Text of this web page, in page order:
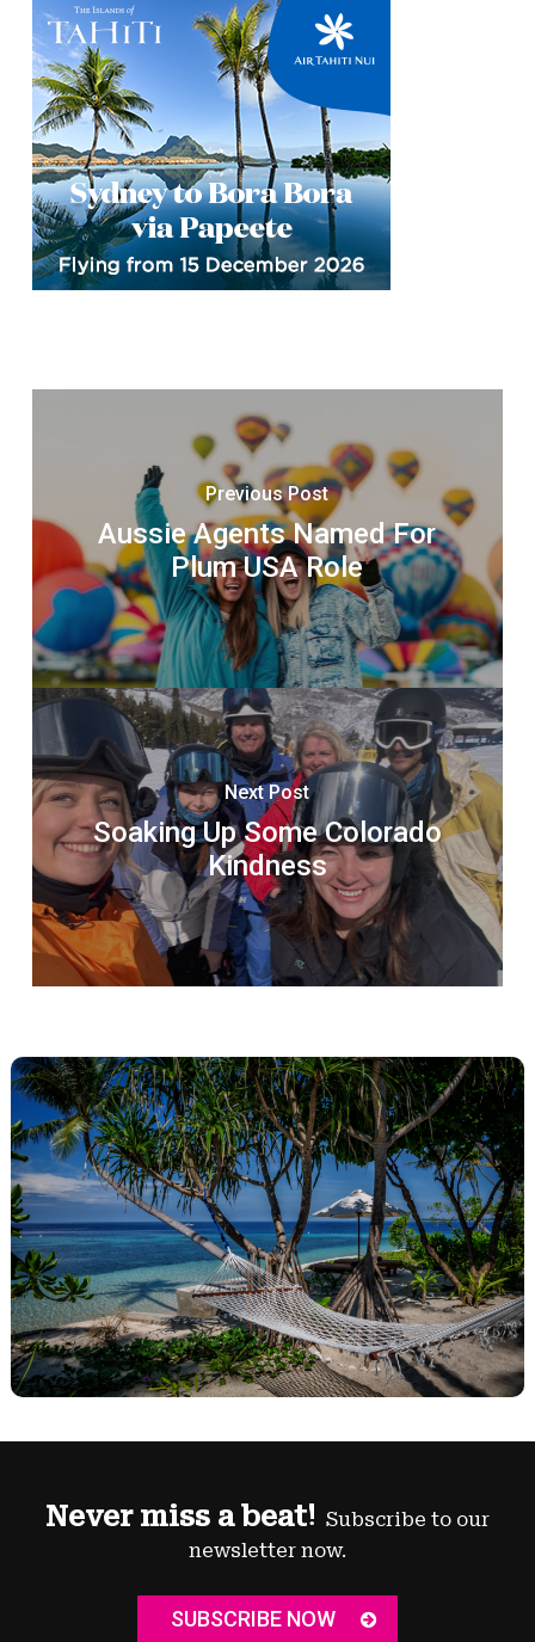
Previous Post
Aussie Agents Named For
Plum USA Role
Next Post
Soaking Up Some Colorado
Kindness
Never miss a beat! Subscribe to our
newsletter now.
SUBSCRIBE NOW